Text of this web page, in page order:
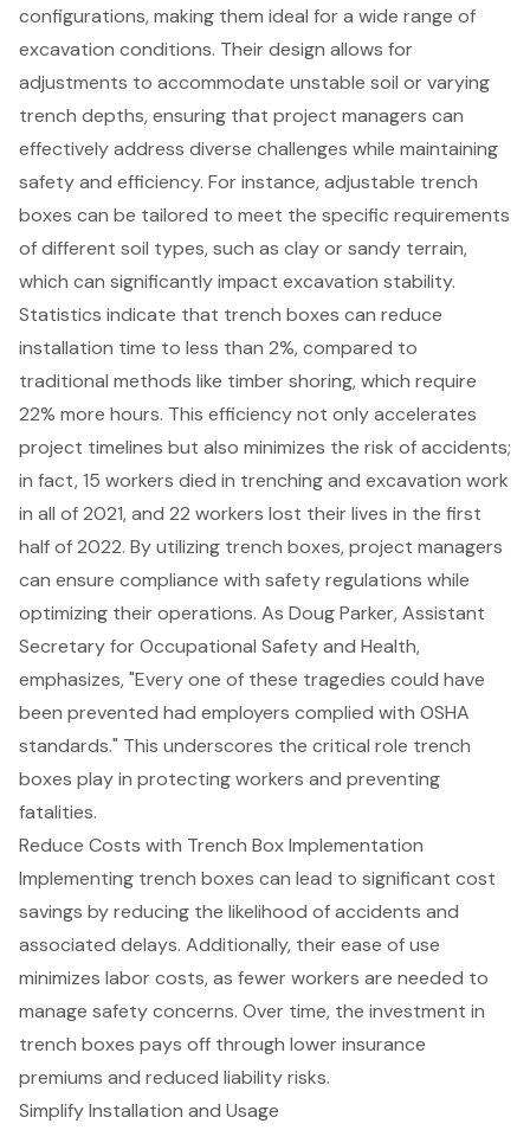
configurations, making them ideal for a wide range of
excavation conditions. Their design allows for
adjustments to accommodate unstable soil or varying
trench depths, ensuring that project managers can
effectively address diverse challenges while maintaining
safety and efficiency. For instance, adjustable trench
boxes can be tailored to meet the specific requirements
of different soil types, such as clay or sandy terrain,
which can significantly impact excavation stability.
Statistics indicate that trench boxes can reduce
installation time to less than 2%, compared to
traditional methods like timber shoring, which require
22% more hours. This efficiency not only accelerates
project timelines but also minimizes the risk of accidents;
in fact, 15 workers died in trenching and excavation work
in all of 2021, and 22 workers lost their lives in the first
half of 2022. By utilizing trench boxes, project managers
can ensure compliance with safety regulations while
optimizing their operations. As Doug Parker, Assistant
Secretary for Occupational Safety and Health,
emphasizes, "Every one of these tragedies could have
been prevented had employers complied with OSHA
standards." This underscores the critical role trench
boxes play in protecting workers and preventing
fatalities.
Reduce Costs with Trench Box Implementation
Implementing trench boxes can lead to significant cost
savings byreducing the likelihood of accidents and
associated delays. Additionally, their ease of use
minimizes labor costs, as fewer workers are needed to
manage safety concerns. Over time, the investment in
trench boxes pays off through lower insurance
premiums and reduced liability risks.
Simplify Installation and Usage